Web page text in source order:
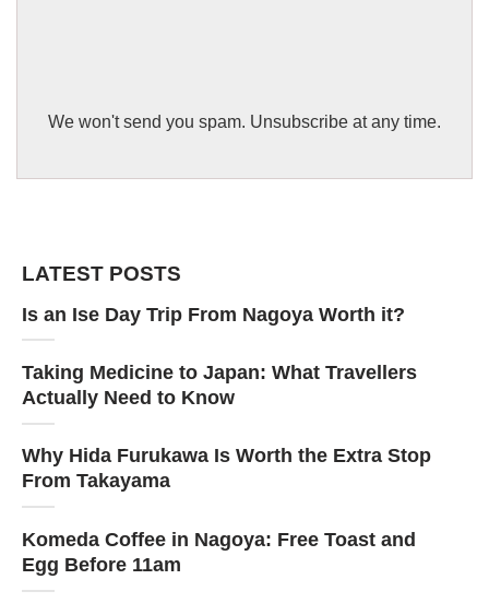
LATEST POSTS
Is an Ise Day Trip From Nagoya Worth it?
Taking Medicine to Japan: What Travellers
Actually Need to Know
Why Hida Furukawa Is Worth the Extra Stop
From Takayama
Komeda Coffee in Nagoya: Free Toast and
Egg Before 11am
We won't send you spam. Unsubscribe at any time.